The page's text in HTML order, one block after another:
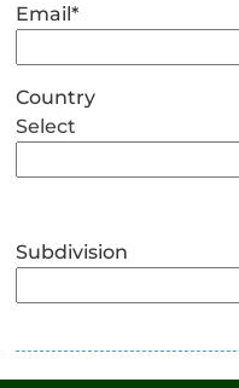
Email*
Country
Select
Subdivision